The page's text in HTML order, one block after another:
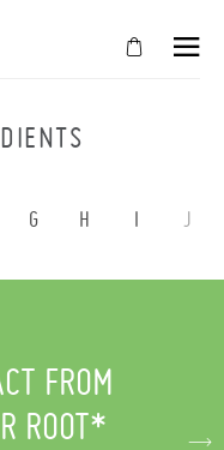
G H I J
FROM
ROOT*